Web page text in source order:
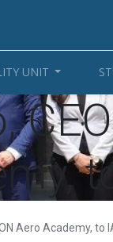
UNIT
Aero Academy, to